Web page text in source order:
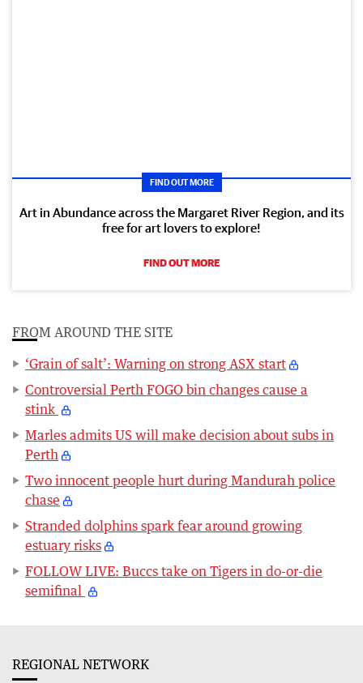
FIND OUT MORE
Art in Abundance across the Margaret River Region, and its
free for art lovers to explore!
FIND OUT MORE
FROM AROUND THE SITE
‘Grain of salt’: Warning on strong ASX start
Controversial Perth FOGO bin changes cause a
stink
Marles admits US will make decision about subs in
Perth
Two innocent people hurt during Mandurah police
chase
Stranded dolphins spark fear around growing
estuary risks
FOLLOW LIVE: Buccs take on Tigers in do-or-die
semifinal
REGIONAL NETWORK